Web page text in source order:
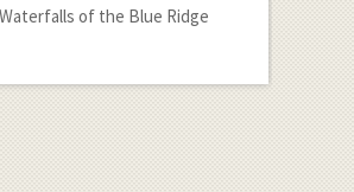
of the Blue Ridge